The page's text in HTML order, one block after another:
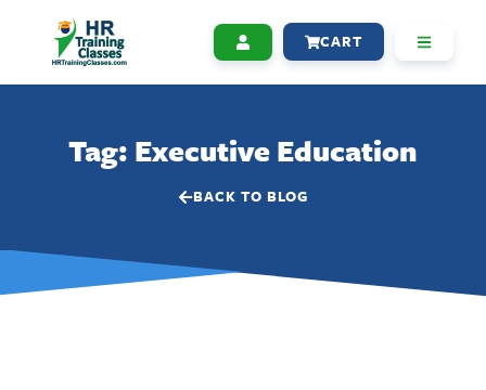
CART
Tag: Executive Education
BACK TO BLOG